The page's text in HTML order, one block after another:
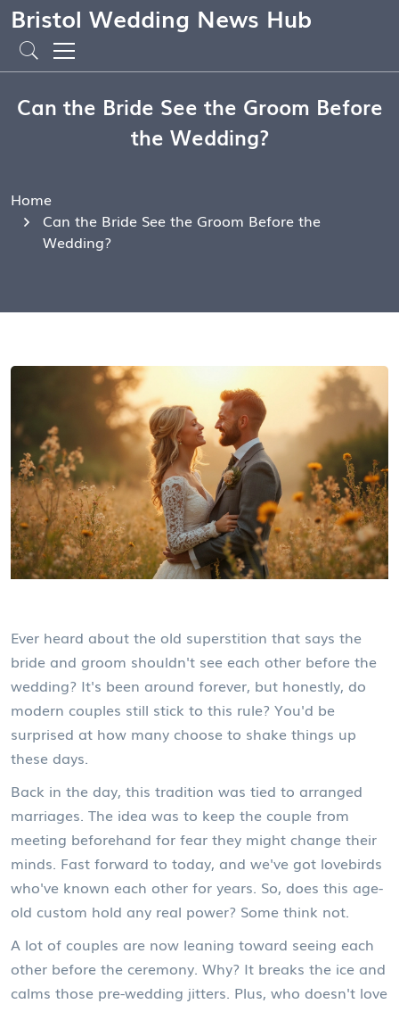
Bristol Wedding News Hub
Can the Bride See the Groom Before
the Wedding?
Home
Can the Bride See the Groom Before the
Wedding?
Ever heard about the old superstition that says the
bride and groom shouldn't see each other before the
wedding? It's been around forever, but honestly, do
modern couples still stick to this rule? You'd be
surprised at how many choose to shake things up
these days.
Back in the day, this tradition was tied to arranged
marriages. The idea was to keep the couple from
meeting beforehand for fear they might change their
minds. Fast forward to today, and we've got lovebirds
who've known each other for years. So, does this age-
old custom hold any real power? Some think not.
A lot of couples are now leaning toward seeing each
other before the ceremony. Why? It breaks the ice and
calms those pre-wedding jitters. Plus, who doesn't love